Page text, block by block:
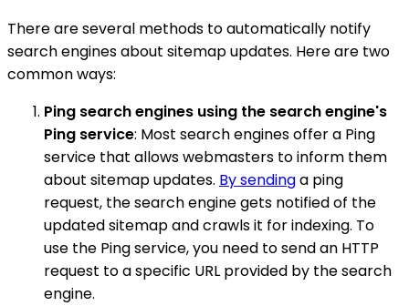
There are several methods to automatically notify
search engines about sitemap updates. Here are two
common ways:
Ping search engines using the search engine's
Ping service: Most search engines offer a Ping
service that allows webmasters to inform them
about sitemap updates. By sendinga ping
request, the search engine gets notified of the
updated sitemap and crawls it for indexing. To
use the Ping service, you need to send an HTTP
request to a specific URL provided by the search
engine.